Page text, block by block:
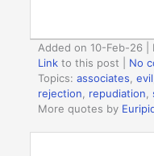
Added on 10-Feb-26 |
Link to this post
No
Topics:associates ,evil
rejection
repudiation ,
More quotes by